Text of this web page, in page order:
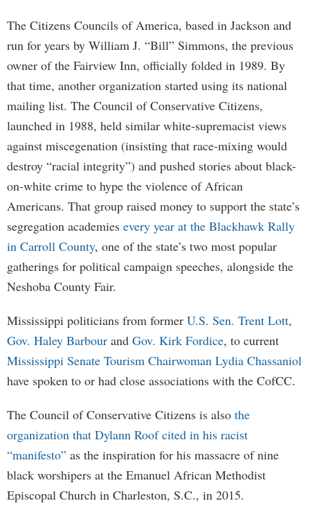
The Citizens Councils of America, based in Jackson and
run for years by William J. “Bill” Simmons, the previous
owner of the Fairview Inn, officially folded in 1989. By
that time, another organization started using its national
mailing list. The Council of Conservative Citizens,
launched in 1988, held similar white-supremacist views
against miscegenation (insisting that race-mixing would
destroy “racial integrity”) and pushed stories about black-
on-white crime to hype the violence of African
Americans. That group raised money to support the state’s
segregation academies every year at the Blackhawk Rally
in Carroll County, one of the state’s two most popular
gatherings for political campaign speeches, alongside the
Neshoba County Fair.
Mississippi politicians from former U.S. Sen. Trent Lott,
Gov. Haley Barbour and Gov. Kirk Fordice, to current
Mississippi Senate Tourism Chairwoman Lydia Chassaniol
have spoken to or had close associations with the CofCC.
The Council of Conservative Citizens is also the
organization that Dylann Roof cited in his racist
“manifesto” as the inspiration for his massacre of nine
black worshipers at the Emanuel African Methodist
Episcopal Church in Charleston, S.C., in 2015.